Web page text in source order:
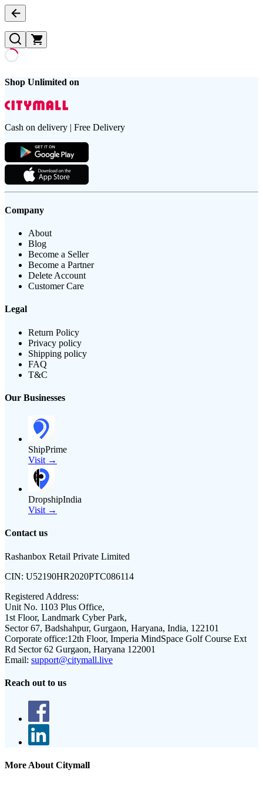
Shop Unlimited on
Cash on delivery | Free Delivery
Company
About
Blog
Become a Seller
Become a Partner
Delete Account
Customer Care
Legal
Return Policy
Privacy policy
Shipping policy
FAQ
T&C
Our Businesses
ShipPrime
Visit →
DropshipIndia
Visit →
Contact us
Rashanbox Retail Private Limited
CIN: U52190HR2020PTC086114
Registered Address:
Unit No. 1103 Plus Office,
1st Floor, Landmark Cyber Park,
Sector 67, Badshahpur, Gurgaon, Haryana, India, 122101
Corporate office:12th Floor, Imperia MindSpace Golf Course Ext
Rd Sector 62 Gurgaon, Haryana 122001
Email: support@citymall.live
Reach out to us
More About Citymall